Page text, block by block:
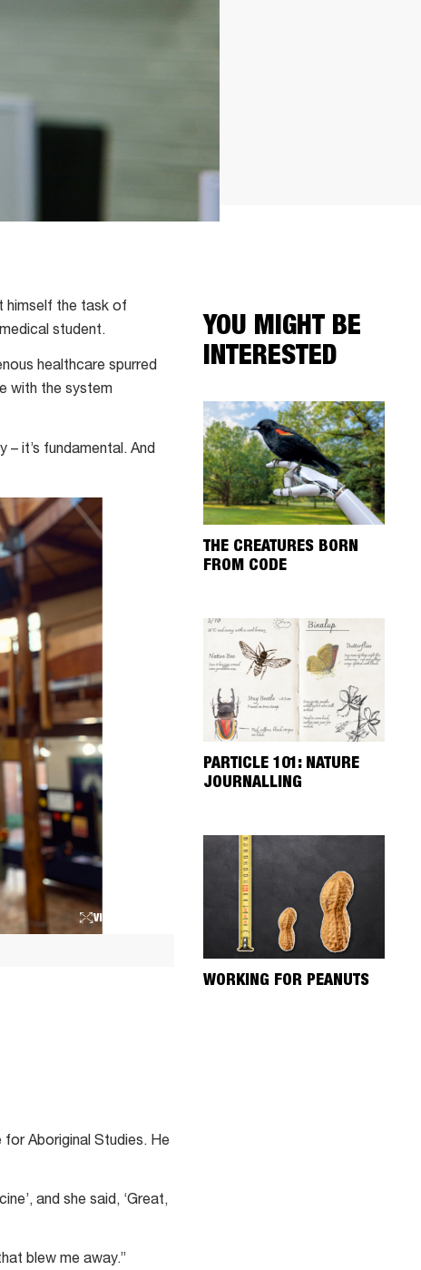
YOU MIGHT BE
INTERESTED
THE CREATURES BORN
FROM CODE
PARTICLE 101: NATURE
JOURNALLING
WORKING FOR PEANUTS
himself the task of
student.
healthcare spurred
with the system
– it’s fundamental. And
VIEW LARGER
for Aboriginal Studies. He
and she said, ‘Great,
blew me away.”